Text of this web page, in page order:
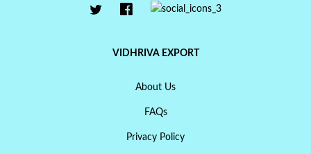
VIDHRIVA EXPORT
About Us
FAQs
Privacy Policy